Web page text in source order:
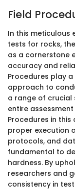
Field
In this meticulous
tests for rocks,
as a cornerstone
accuracy and
Procedures play
approach to
a range of
entire
Procedures in
proper execution
protocols, and
fundamental to
hardness. By
researchers and
consistency in